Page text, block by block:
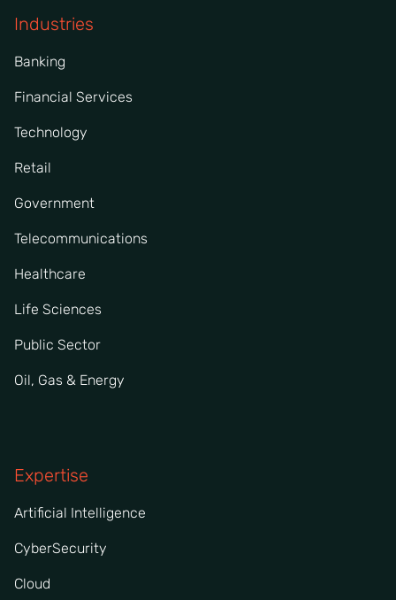
Industries
Banking
Financial Services
Technology
Retail
Government
Telecommunications
Healthcare
Life Sciences
Public Sector
Oil, Gas & Energy
Expertise
Artificial Intelligence
CyberSecurity
Cloud